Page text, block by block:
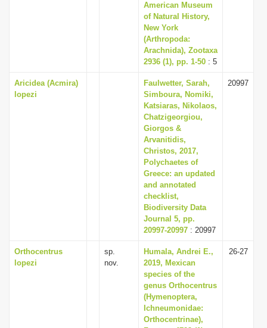
American Museum
of Natural History,
New York
(Arthropoda:
Arachnida), Zootaxa
2936 (1), pp. 1-50 : 5
Aricidea (Acmira)
lopezi
Faulwetter, Sarah,
Simboura, Nomiki,
Katsiaras, Nikolaos,
Chatzigeorgiou,
Giorgos &
Arvanitidis,
Christos, 2017,
Polychaetes of
Greece: an updated
and annotated
checklist,
Biodiversity Data
Journal 5, pp.
20997-20997 : 20997
20997
Orthocentrus
lopezi
sp.
nov.
Humala, Andrei E.,
2019, Mexican
species of the
genus Orthocentrus
(Hymenoptera,
Ichneumonidae:
Orthocentrinae),
26-27